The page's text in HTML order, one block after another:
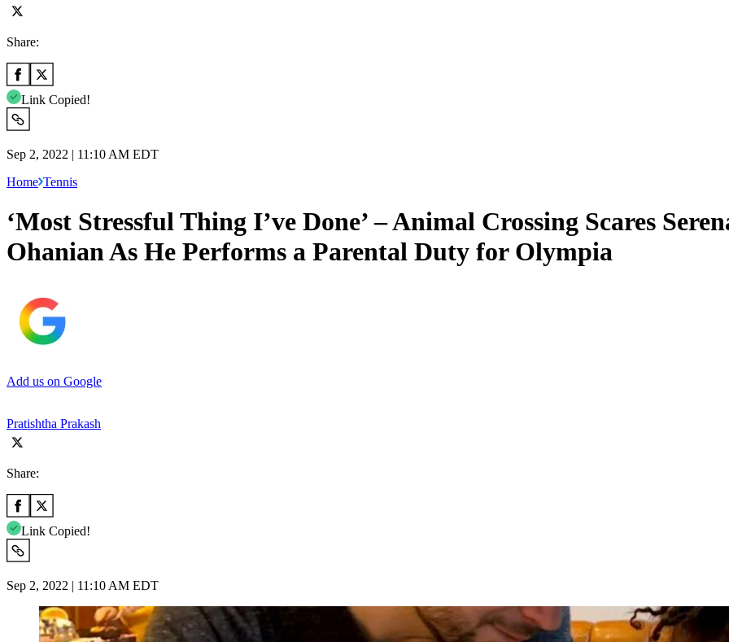
Share:
Link Copied!
Sep 2, 2022 | 11:10 AM EDT
Home Tennis
‘Most Stressful Thing I’ve Done’ – Animal Crossing Scares
Ohanian As He Performs a Parental Duty for Olympia
Add us on Google
Pratishtha Prakash
Share:
Link Copied!
Sep 2, 2022 | 11:10 AM EDT